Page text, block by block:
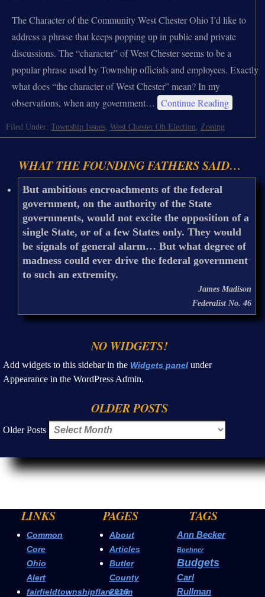
The Character of the Community West Chester Ohio I’d like to
address a phrase that keeps popping up in public and private
discussions. The “character” of West Chester seems to be a
popular phrase used by Township officials and employees. Exactly
what does “the character of West Chester” mean? In my
observations, when any government… Continue Reading
Filed Under: Township Issues West Chester Oh Election Zoning
WHAT THE FOUNDING FATHERS SAID…
But ambitious encroachments of the federal
government, on the authority of the State
governments, would not excite the opposition of a
single State, or of a few States only. They would
be signals of general alarm… But what degree of
madness could ever drive the federal government
to such an extremity.
James Madison
Federalist No. 46
NO WIDGETS!
Add widgets to this sidebar in the Widgets panel under
Appearance in the WordPress Admin.
OLDER POSTS
Older Posts
LINKS
Common
Core
Ohio
Alert
fairfieldtownshipflare.com
PAGES
About
Articles
Butler
County
2016
TAGS
Ann Becker
Boehner
Budgets
Carl
Rullman